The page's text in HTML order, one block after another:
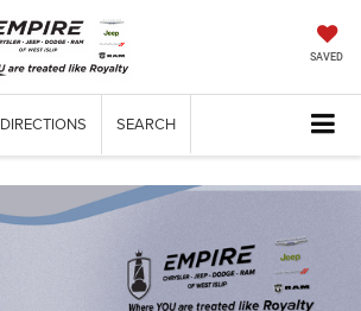
SAVED
DIRECTIONS SEARCH